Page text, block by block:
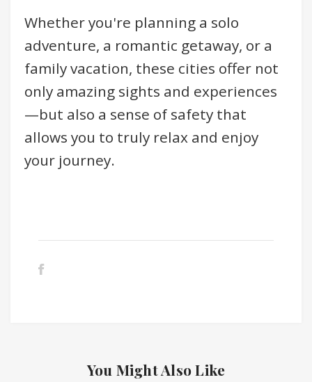
Whether you're planning a solo
adventure, a romantic getaway, or a
family vacation, these cities offer not
only amazing sights and experiences
—but also a sense of safety that
allows you to truly relax and enjoy
your journey.
You Might Also Like